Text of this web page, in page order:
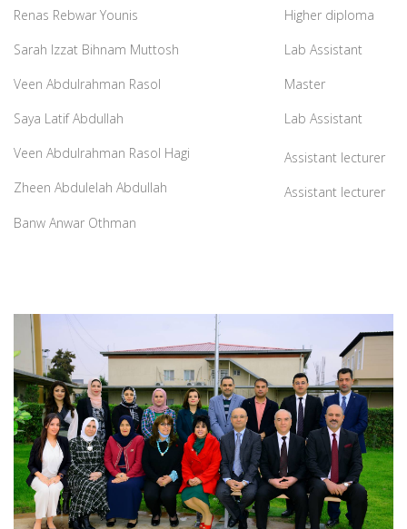
Renas Rebwar Younis
Higher diploma
Sarah Izzat Bihnam Muttosh
Lab Assistant
Veen Abdulrahman Rasol
Master
Saya Latif Abdullah
Lab Assistant
Veen Abdulrahman Rasol Hagi
Assistant lecturer
Zheen Abdulelah Abdullah
Assistant lecturer
Banw Anwar Othman